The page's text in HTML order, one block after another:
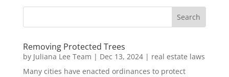
Removing Protected Trees
by Juliana Lee Team | Dec 13, 2024| real estate laws
Many cities have enacted ordinances to protect